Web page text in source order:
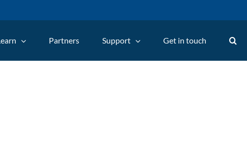
Partners Support Get in touch